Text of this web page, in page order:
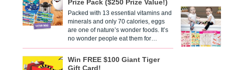
Prize Pack ($250 Prize Value!)
Packed with 13 essential vitamins and
minerals and only 70 calories, eggs
are one of nature’s wonder foods. It’s
no wonder people eat them for…
Win FREE $100 Giant Tiger
Gift Card!